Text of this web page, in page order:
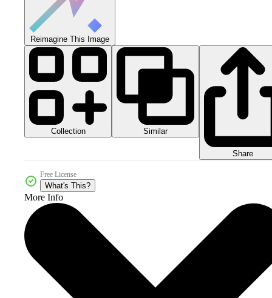
Reimagine This Image
Collection Similar
Share
Free License
What's This?
More Info